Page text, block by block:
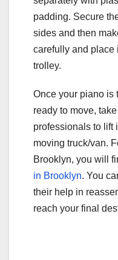
padding. Secure
sides and then
carefully and place
trolley.
Once your piano is
ready to move,
professionals to lift
moving truck/van.
Brooklyn, you will
in Brooklyn. You
their help in
reach your final